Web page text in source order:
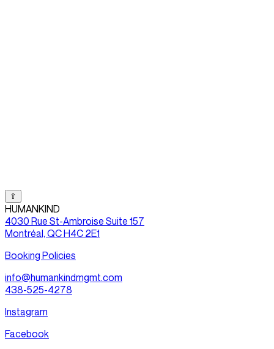
⇧
HUMANKIND
4030 Rue St-Ambroise Suite 157
Montréal, QC H4C 2E1
Booking Policies
info@humankindmgmt.com
438-525-4278
Instagram
Facebook